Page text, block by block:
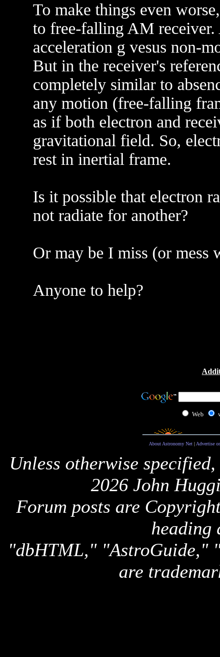
To make things even
to free-falling AM
acceleration g vesus non-
But in the receiver's
completely similar to
any motion (free-falling
as if both electron and
gravitational field. So,
rest in inertial frame.
Is it possible that electron
not radiate for another?
Or may be I miss (or mess
Anyone to help?
Web
About Astronomy Net| Advertise
Unless otherwise
2026 John
Forum posts are
heading
"dbHTML," "AstroGuide,"
are